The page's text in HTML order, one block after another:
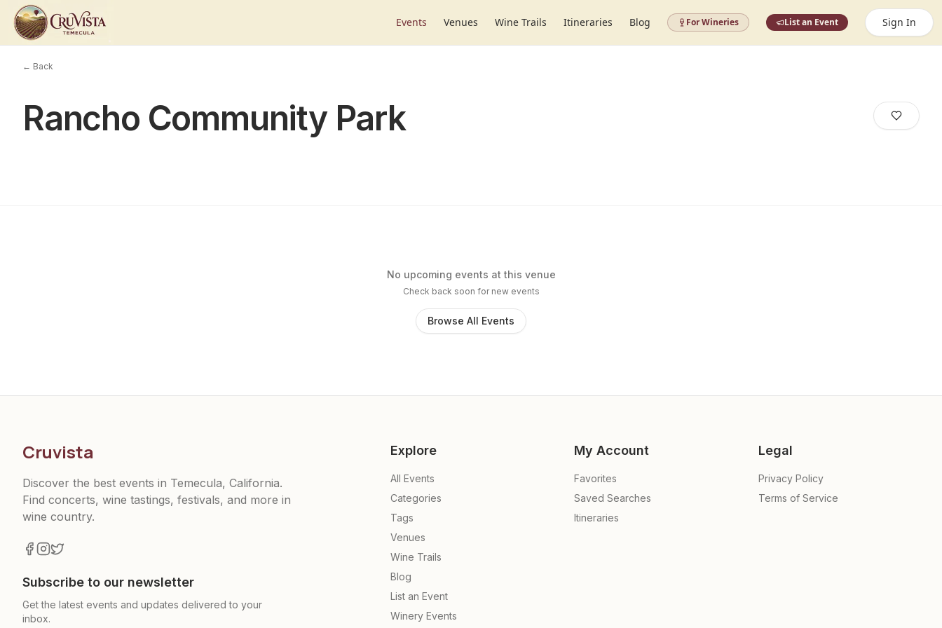
Events Venues Wine Trails Itineraries Blog For Wineries List an Event Sign In
← Back
Rancho Community Park
No upcoming events at this venue
Check back soon for new events
Browse All Events
Cruvista
Discover the best events in Temecula, California.
Find concerts, wine tastings, festivals, and more in
wine country.
Subscribe to our newsletter
Get the latest events and updates delivered to your
inbox.
Explore
All Events
Categories
Tags
Venues
Wine Trails
Blog
List an Event
Winery Events
My Account
Favorites
Saved Searches
Itineraries
Legal
Privacy Policy
Terms of Service